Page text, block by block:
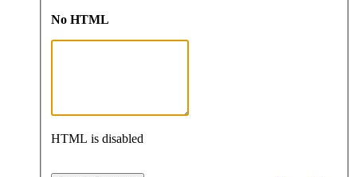
No HTML
HTML is disabled